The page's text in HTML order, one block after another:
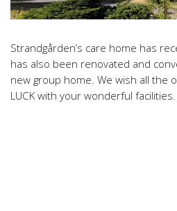
Strandgården’s care home has
has also been renovated and
new group home. We wish all the
LUCK with your wonderful facilities.